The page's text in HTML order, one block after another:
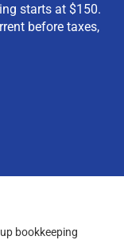
starts at $150.
before taxes,
bookkeeping